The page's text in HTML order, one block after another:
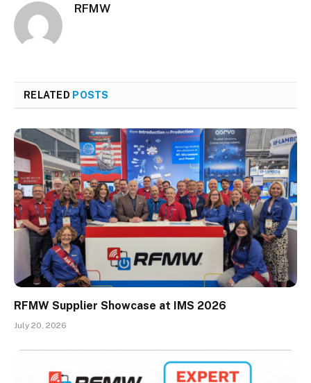
RFMW
RELATED POSTS
RFMW Supplier Showcase at IMS 2026
July 20, 2026